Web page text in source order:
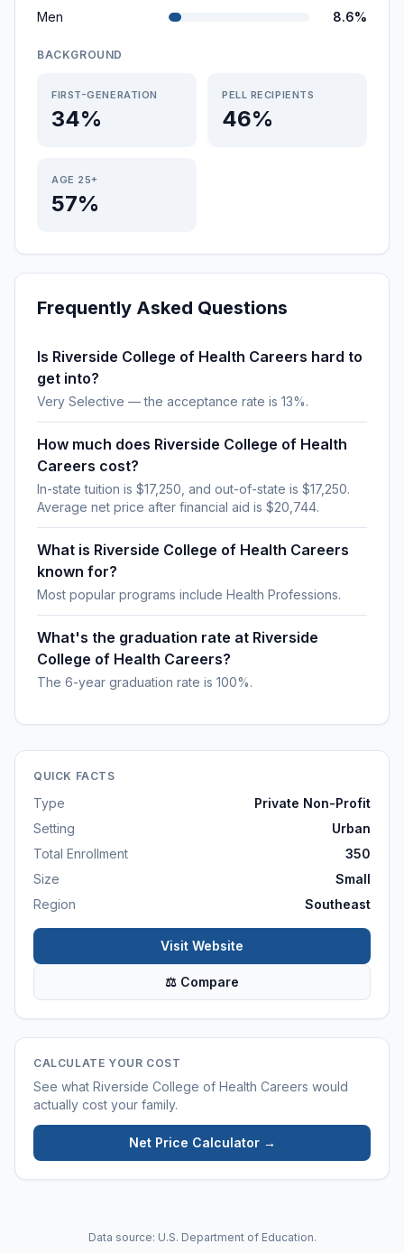
Men
8.6%
BACKGROUND
FIRST-GENERATION
34%
PELL RECIPIENTS
46%
AGE 25+
57%
Frequently Asked Questions
Is Riverside College of Health Careers hard to
get into?
Very Selective — the acceptance rate is 13%.
How much does Riverside College of Health
Careers cost?
In-state tuition is $17,250, and out-of-state is $17,250.
Average net price after financial aid is $20,744.
What is Riverside College of Health Careers
known for?
Most popular programs include Health Professions.
What's the graduation rate at Riverside
College of Health Careers?
The 6-year graduation rate is 100%.
QUICK FACTS
Type
Private Non-Profit
Setting
Urban
Total Enrollment
350
Size
Small
Region
Southeast
Visit Website
⚖ Compare
CALCULATE YOUR COST
See what Riverside College of Health Careers would
actually cost your family.
Net Price Calculator →
Data source: U.S. Department of Education.